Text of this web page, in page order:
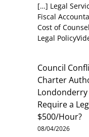
[…] Legal
Fiscal
Cost of
Legal
Council
Charter
Londonderry
Require a
$500/Hour?
08/04/2026